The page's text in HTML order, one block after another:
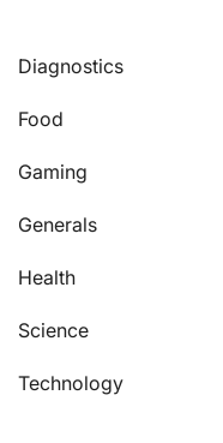
Diagnostics
Food
Gaming
Generals
Health
Science
Technology